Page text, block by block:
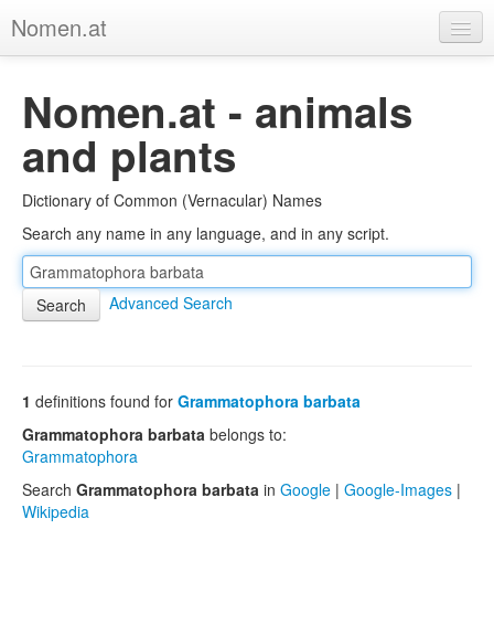
Nomen.at
About
Privacy
Imprint
Browse Tree
Nomen.at - animals
and plants
Dictionary of Common (Vernacular) Names
Search any name in any language, and in any script.
Advanced Search
1 definitions found for Grammatophora barbata
Grammatophora barbata belongs to:
Grammatophora
Search Grammatophora barbata in Google | Google-Images |
Wikipedia